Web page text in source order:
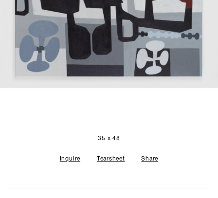
STUDIO
35 x 48
Inquire Tearsheet Share